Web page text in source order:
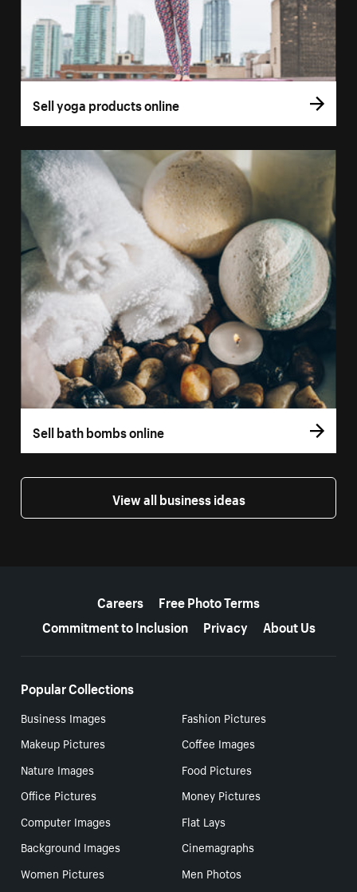
Sell yoga products online
Sell bath bombs online
View all business ideas
Careers
Free Photo Terms
Commitment to Inclusion
Privacy About Us
Popular Collections
Business Images
Fashion Pictures
Makeup Pictures
Coffee Images
Nature Images
Food Pictures
Office Pictures
Money Pictures
Computer Images
Flat Lays
Background Images
Cinemagraphs
Women Pictures
Men Photos